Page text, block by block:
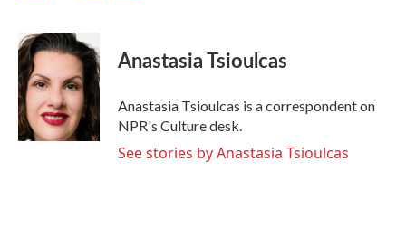
c
e
b
o
o
k
i
t
e
r
n
k
e
d
I
n
Anastasia Tsioulcas
Anastasia Tsioulcas is a correspondent on
NPR's Culture desk.
See stories by Anastasia Tsioulcas